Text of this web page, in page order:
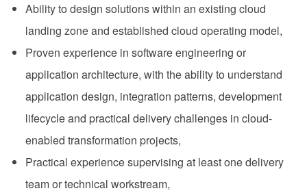
Ability to design solutions within an existing cloud
landing zone and established cloud operating model,
Proven experience in software engineering or
application architecture, with the ability to understand
application design, integration patterns, development
lifecycle and practical delivery challenges in cloud-
enabled transformation projects,
Practical experience supervising at least one delivery
team or technical workstream,